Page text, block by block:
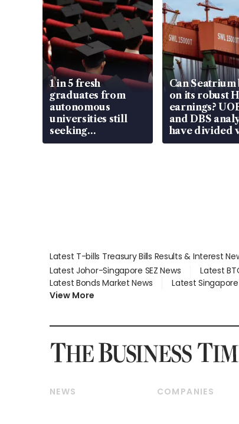
1 in 5 fresh
graduates from
autonomous
universities still
seeking
employment: MOM
Can
on its robust
earnings?
and DBS
have divided
Latest T-bills Treasury Bills Results & Interest
Latest Johor-Singapore SEZ News
Latest
Latest Bonds Market News
Latest
View More
NEWS
COMPANIES